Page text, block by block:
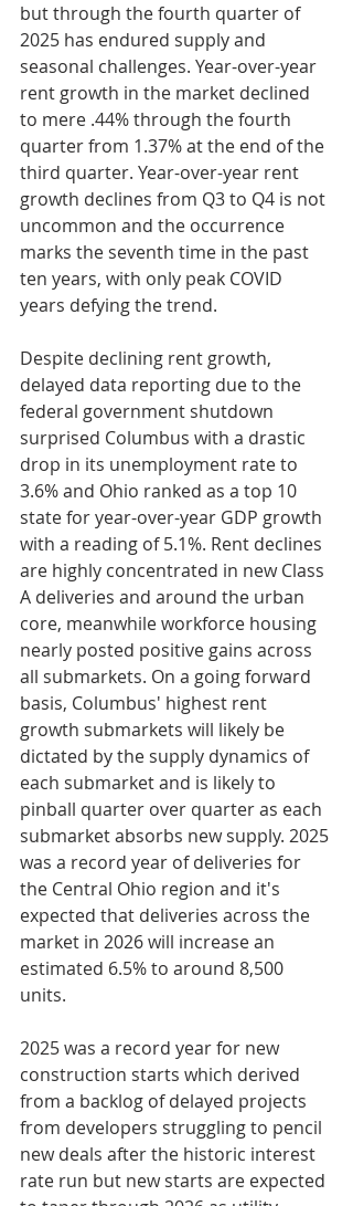
but through the fourth quarter of
2025 has endured supply and
seasonal challenges. Year-over-year
rent growth in the market declined
to mere .44% through the fourth
quarter from 1.37% at the end of the
third quarter. Year-over-year rent
growth declines from Q3 to Q4 is not
uncommon and the occurrence
marks the seventh time in the past
ten years, with only peak COVID
years defying the trend.
Despite declining rent growth,
delayed data reporting due to the
federal government shutdown
surprised Columbus with a drastic
drop in its unemployment rate to
3.6% and Ohio ranked as a top 10
state for year-over-year GDP growth
with a reading of 5.1%. Rent declines
are highly concentrated in new Class
A deliveries and around the urban
core, meanwhile workforce housing
nearly posted positive gains across
all submarkets. On a going forward
basis, Columbus' highest rent
growth submarkets will likely be
dictated by the supply dynamics of
each submarket and is likely to
pinball quarter over quarter as each
submarket absorbs new supply. 2025
was a record year of deliveries for
the Central Ohio region and it's
expected that deliveries across the
market in 2026 will increase an
estimated 6.5% to around 8,500
units.
2025 was a record year for new
construction starts which derived
from a backlog of delayed projects
from developers struggling to pencil
new deals after the historic interest
rate run but new starts are expected